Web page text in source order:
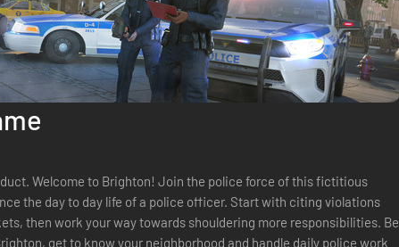
this fictitious
the day to day life of a police officer. Start with citing violations
then work your way towards shouldering more responsibilities. Be
get to know your neighborhood and handle daily police work